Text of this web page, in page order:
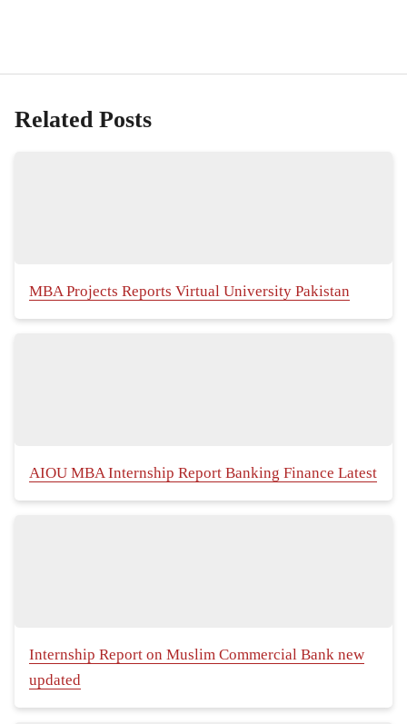
Related Posts
MBA Projects Reports Virtual University Pakistan
AIOU MBA Internship Report Banking Finance Latest
Internship Report on Muslim Commercial Bank new
updated